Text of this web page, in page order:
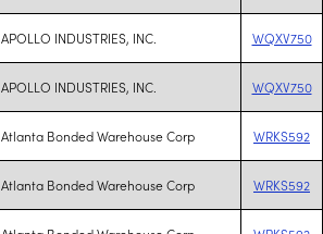
APOLLO INDUSTRIES, INC. WQXV750
APOLLO INDUSTRIES, INC. WQXV750
Atlanta Bonded Warehouse Corp WRKS592
Atlanta Bonded Warehouse Corp WRKS592